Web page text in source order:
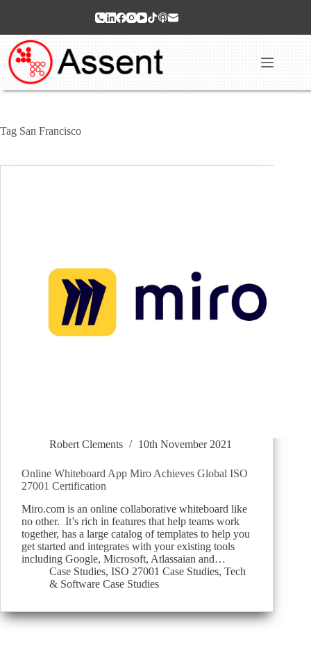
Tag San Francisco
Robert Clements 10th November 2021
Online Whiteboard App Miro Achieves Global ISO
27001 Certification
Miro.com is an online collaborative whiteboard like
no other. It’s rich in features that help teams work
together, has a large catalog of templates to help you
get started and integrates with your existing tools
including Google, Microsoft, Atlassaian and…
Case Studies, ISO 27001 Case Studies, Tech
& Software Case Studies